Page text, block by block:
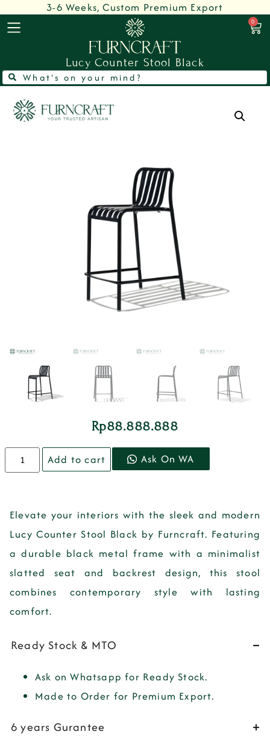
3-6 Weeks, Custom Premium Export
0
Lucy Counter Stool Black
Rp88.888.888
Add to cart Ask On WA
Elevate your interiors with the sleek and modern
Lucy Counter Stool Black by Furncraft. Featuring
a durable black metal frame with a minimalist
slatted seat and backrest design, this stool
combines contemporary style with lasting
comfort.
Ready Stock & MTO
Ask on Whatsapp for Ready Stock.
Made to Order for Premium Export.
6 years Gurantee